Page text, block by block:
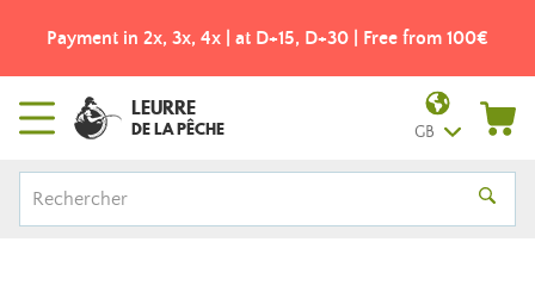
Payment in 2x, 3x, 4x | at D+15, D+30 | Free from 100€
LEURRE
DE LA PÊCHE GB